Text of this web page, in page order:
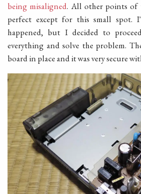
being misaligned. All other points of
perfect except for this small spot.
happened, but I decided to
everything and solve the problem.
board in place and it was very secure